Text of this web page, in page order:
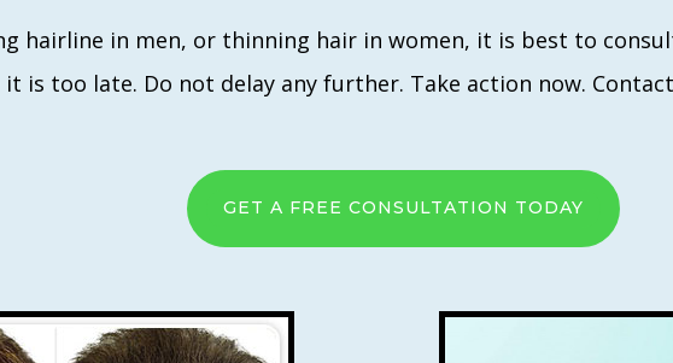
hairline in men, or thinning hair in women, it is best to
is too late. Do not delay any further. Take action now.
GET A FREE CONSULTATION TODAY